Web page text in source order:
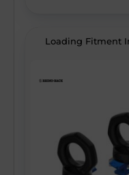
Loading Fitment